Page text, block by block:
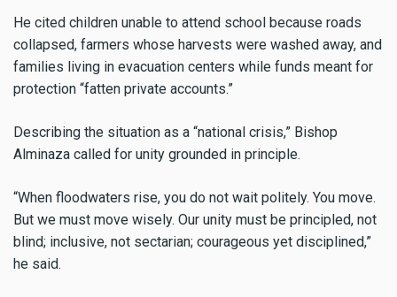
He cited children unable to attend school because roads
collapsed, farmers whose harvests were washed away, and
families living in evacuation centers while funds meant for
protection “fatten private accounts.”
Describing the situation as a “national crisis,” Bishop
Alminaza called for unity grounded in principle.
“When floodwaters rise, you do not wait politely. You move.
But we must move wisely. Our unity must be principled, not
blind; inclusive, not sectarian; courageous yet disciplined,”
he said.